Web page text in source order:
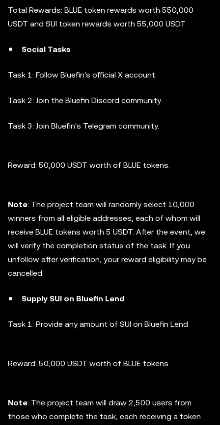
Total Rewards: BLUE token rewards worth 550,000
USDT and SUI token rewards worth 55,000 USDT.
Social Tasks
Task 1: Follow Bluefin's official X account.
Task 2: Join the Bluefin Discord community.
Task 3: Join Bluefin's Telegram community.
Reward: 50,000 USDT worth of BLUE tokens.
Note: The project team will randomly select 10,000
winners from all eligible addresses, each of whom will
receive BLUE tokens worth 5 USDT. After the event, we
will verify the completion status of the task. If you
unfollow after verification, your reward eligibility may be
cancelled.
Supply SUI on Bluefin Lend
Task 1: Provide any amount of SUI on Bluefin Lend
Reward: 50,000 USDT worth of BLUE tokens.
Note: The project team will draw 2,500 users from
those who complete the task, each receiving a token